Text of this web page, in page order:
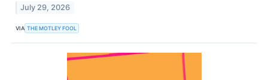
July 29, 2026
VIA THE MOTLEY FOOL